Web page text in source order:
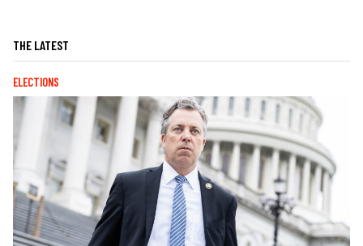
THE LATEST
ELECTIONS